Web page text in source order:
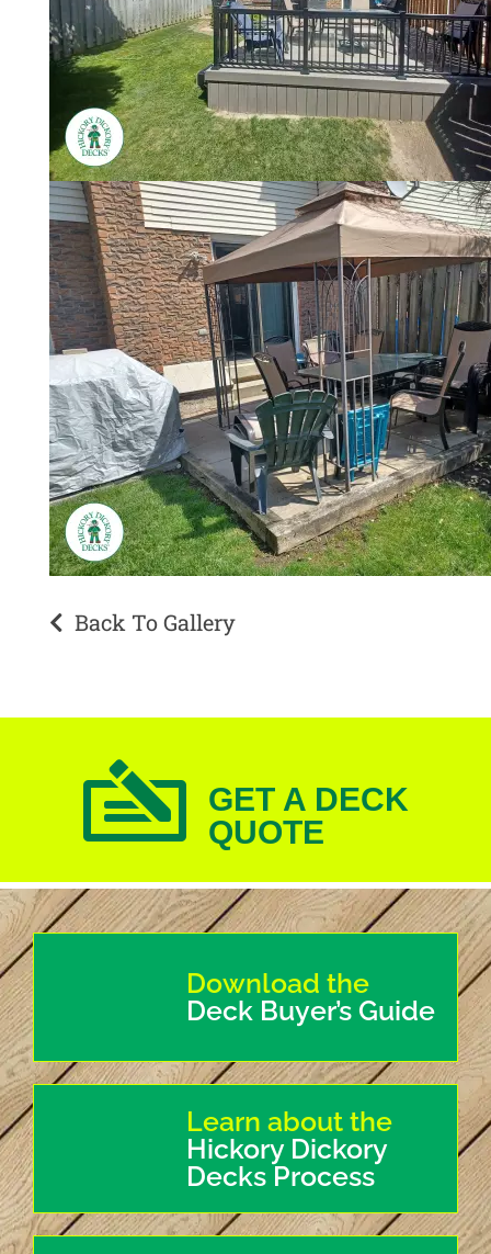
Back To Gallery
GET A DECK
QUOTE
Download the
Deck Buyer’s Guide
Learn about the
Hickory Dickory
Decks Process